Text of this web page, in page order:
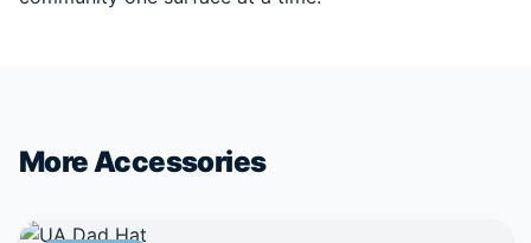
More Accessories